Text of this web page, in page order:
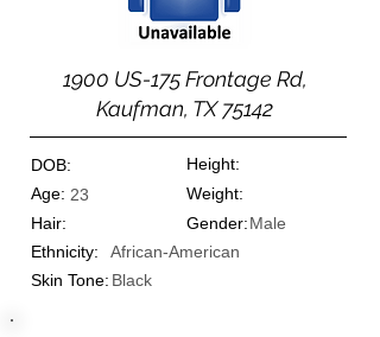
1900 US-175 Frontage Rd,
Kaufman, TX 75142
DOB:
Height:
23
Age:
Weight:
Gender:
Hair:
Male
Ethnicity:
African-American
Black
Skin Tone: